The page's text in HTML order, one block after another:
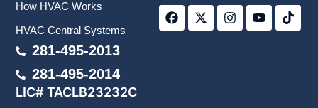
How HVAC Works
HVAC Central Systems
a
c
e
-
t
w
n
s
t
o
u
t
i
k
t
281-495-2013
281-495-2014
LIC# TACLB23232C